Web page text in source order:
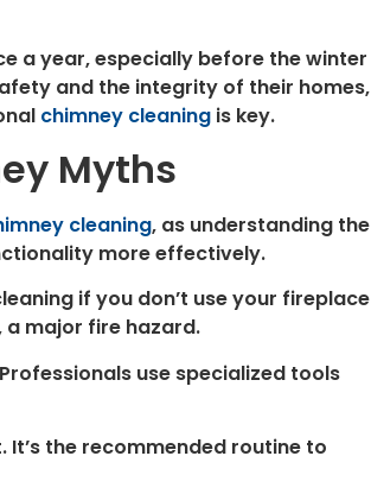
a year, especially before the winter
and the integrity of their homes,
chimney cleaning is key.
Myths
cleaning, as understanding the
more effectively.
if you don’t use your fireplace
a major fire hazard.
use specialized tools
It’s the recommended routine to